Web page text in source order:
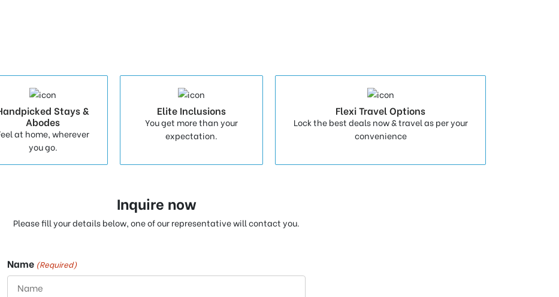
Stays &
Abodes
at home, wherever
you go.
Elite Inclusions
You get more than your
expectation.
Flexi Travel Options
Lock the best deals now & travel as per your
convenience
Inquire now
Please fill your details below, one of our representative will contact you.
Name (Required)